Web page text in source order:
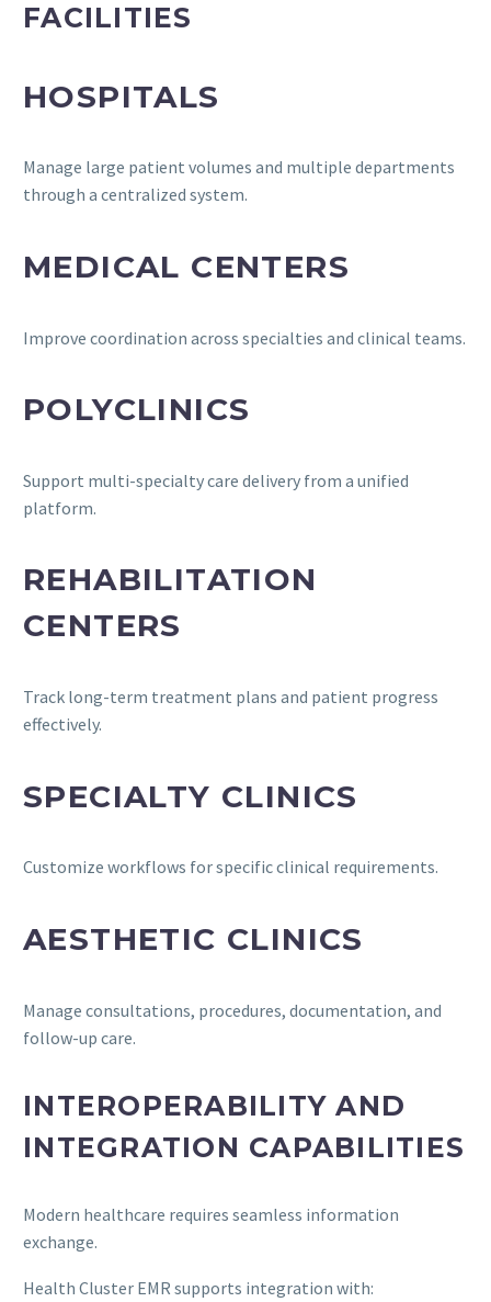
FACILITIES
HOSPITALS
Manage large patient volumes and multiple departments
through a centralized system.
MEDICAL CENTERS
Improve coordination across specialties and clinical teams.
POLYCLINICS
Support multi-specialty care delivery from a unified
platform.
REHABILITATION
CENTERS
Track long-term treatment plans and patient progress
effectively.
SPECIALTY CLINICS
Customize workflows for specific clinical requirements.
AESTHETIC CLINICS
Manage consultations, procedures, documentation, and
follow-up care.
INTEROPERABILITY AND
INTEGRATION CAPABILITIES
Modern healthcare requires seamless information
exchange.
Health Cluster EMR supports integration with: